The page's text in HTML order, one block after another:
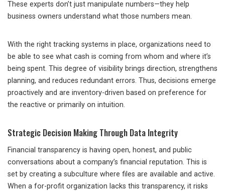
These experts don’t just manipulate numbers—they help
business owners understand what those numbers mean.
With the right tracking systems in place, organizations need to
be able to see what cash is coming from whom and where it’s
being spent. This degree of visibility brings direction, strengthens
planning, and reduces redundant errors. Thus, decisions emerge
proactively and are inventory-driven based on preference for
the reactive or primarily on intuition.
Strategic Decision Making Through Data Integrity
Financial transparency is having open, honest, and public
conversations about a company’s financial reputation. This is
set by creating a subculture where files are available and active.
When a for-profit organization lacks this transparency, it risks